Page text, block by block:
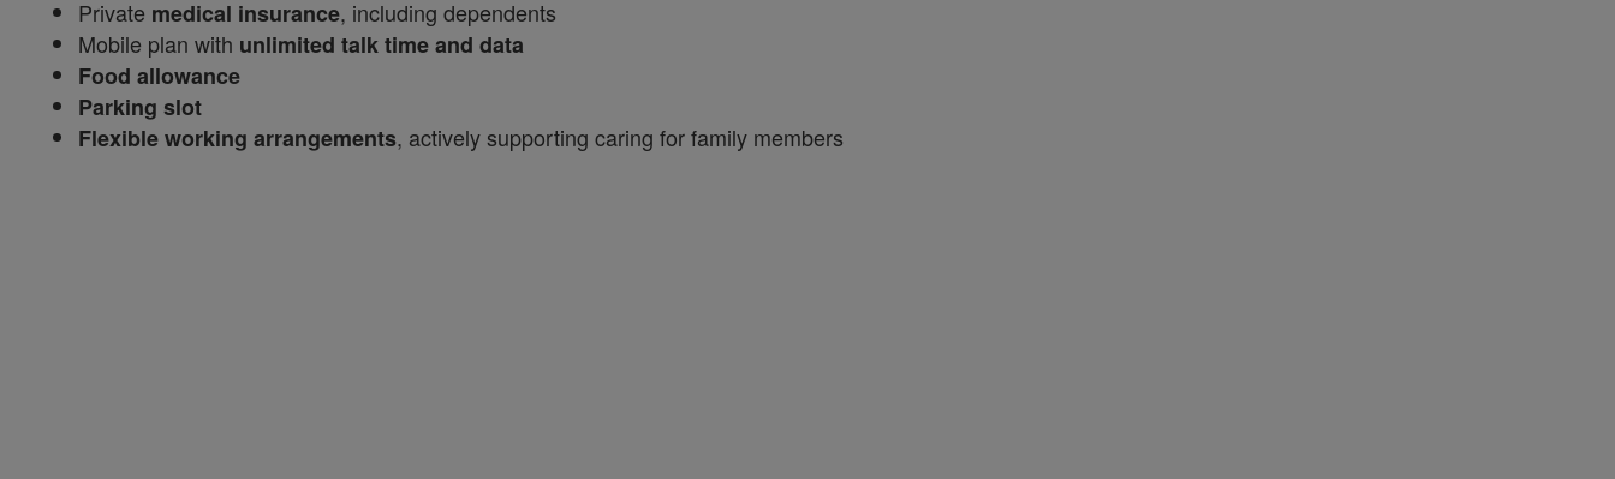
Private medical insurance, including dependents
Mobile plan with unlimited talk time and data
Food allowance
Parking slot
Flexible working arrangements, actively supporting caring for family members